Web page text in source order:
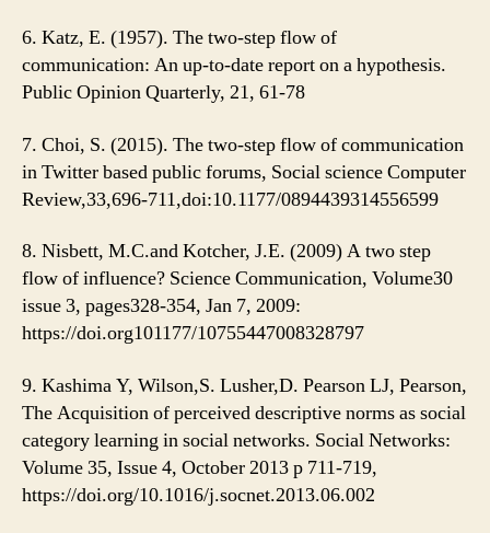
6. Katz, E. (1957). The two-step flow of
communication: An up-to-date report on a hypothesis.
Public Opinion Quarterly, 21, 61-78
7. Choi, S. (2015). The two-step flow of communication
in Twitter based public forums, Social science Computer
Review,33,696-711,doi:10.1177/0894439314556599
8. Nisbett, M.C.and Kotcher, J.E. (2009) A two step
flow of influence? Science Communication, Volume30
issue 3, pages328-354, Jan 7, 2009:
https://doi.org101177/10755447008328797
9. Kashima Y, Wilson,S. Lusher,D. Pearson LJ, Pearson,
The Acquisition of perceived descriptive norms as social
category learning in social networks. Social Networks:
Volume 35, Issue 4, October 2013 p 711-719,
https://doi.org/10.1016/j.socnet.2013.06.002